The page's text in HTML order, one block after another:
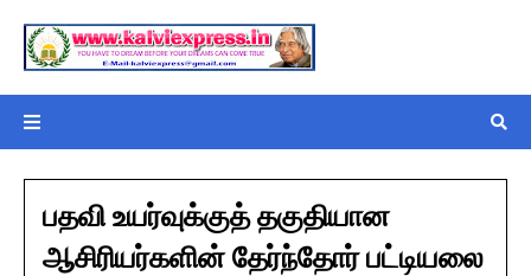
பதவி உயர்வுக்குத் தகுதியான
ஆசிரியர்களின் தேர்ந்தோர் பட்டியலை